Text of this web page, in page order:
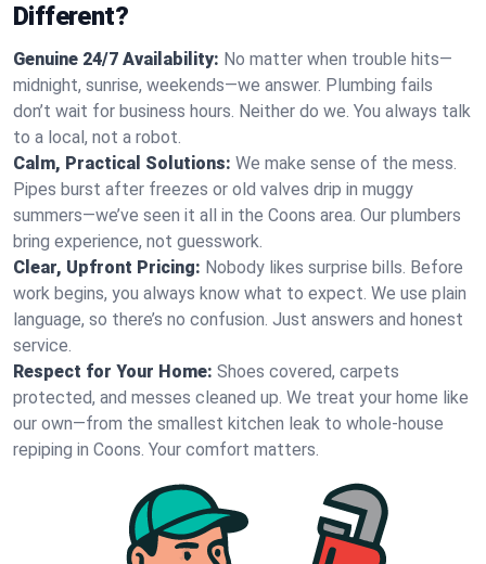
Different?
Genuine 24/7 Availability: No matter when trouble hits—
midnight, sunrise, weekends—we answer. Plumbing fails
don’t wait for business hours. Neither do we. You always talk
to a local, not a robot.
Calm, Practical Solutions: We make sense of the mess.
Pipes burst after freezes or old valves drip in muggy
summers—we’ve seen it all in the Coons area. Our plumbers
bring experience, not guesswork.
Clear, Upfront Pricing: Nobody likes surprise bills. Before
work begins, you always know what to expect. We use plain
language, so there’s no confusion. Just answers and honest
service.
Respect for Your Home: Shoes covered, carpets
protected, and messes cleaned up. We treat your home like
our own—from the smallest kitchen leak to whole-house
repiping in Coons. Your comfort matters.